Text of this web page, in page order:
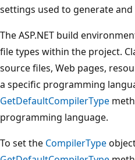
settings used to generate
The ASP.NET build
file types within the project.
source files, Web pages,
a specific programming
GetDefaultCompilerType
programming language.
To set the CompilerType